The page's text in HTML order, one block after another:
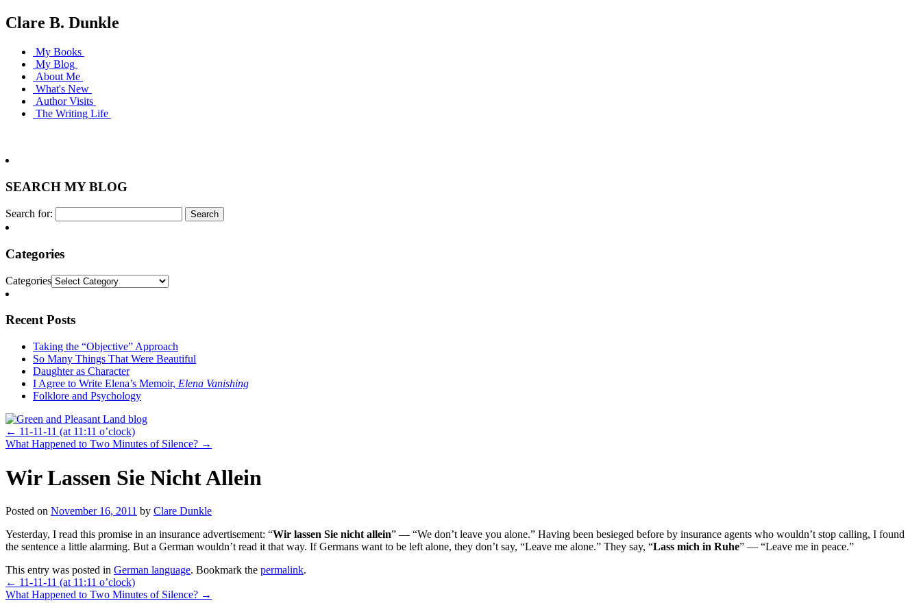
Clare B. Dunkle
My Books
My Blog
About Me
What's New
Author Visits
The Writing Life
SEARCH MY BLOG
Search for:
Categories
Categories
Recent Posts
Taking the “Objective” Approach
So Many Things That Were Beautiful
Daughter as Character
I Agree to Write Elena’s Memoir, Elena Vanishing
Folklore and Psychology
← 11-11-11 (at 11:11 o’clock)
What Happened to Two Minutes of Silence? →
Wir Lassen Sie Nicht Allein
Posted on November 16, 2011 by Clare Dunkle
Yesterday, I read this promise in an insurance advertisement: “Wir lassen Sie nicht allein” — “We don’t leave you alone.” Having been besieged before by insurance agents who wouldn’t stop calling, I found
the sentence a little alarming. But a German wouldn’t read it that way. If Germans want to be left alone, they don’t say, “Leave me alone.” They say, “Lass mich in Ruhe” — “Leave me in peace.”
This entry was posted in German language. Bookmark the permalink.
← 11-11-11 (at 11:11 o’clock)
What Happened to Two Minutes of Silence? →